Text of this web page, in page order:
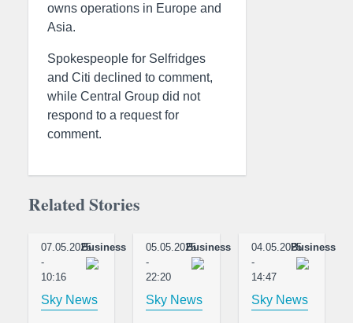
owns operations in Europe and
Asia.
Spokespeople for Selfridges
and Citi declined to comment,
while Central Group did not
respond to a request for
comment.
Related Stories
07.05.2025
-
10:16
Business
Sky News
05.05.2025
-
22:20
Business
Sky News
04.05.2025
-
14:47
Business
Sky News